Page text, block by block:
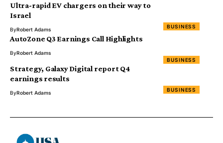
BUSINESS
Ultra-rapid EV chargers on their way to
Israel
ByRobert Adams
BUSINESS
AutoZone Q3 Earnings Call Highlights
ByRobert Adams
BUSINESS
Strategy, Galaxy Digital report Q4
earnings results
ByRobert Adams